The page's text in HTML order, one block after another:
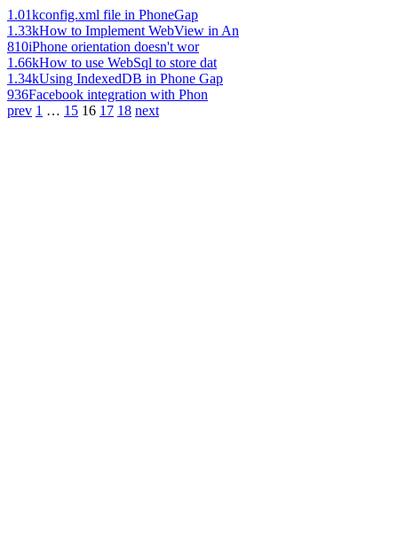
1.01kconfig.xml file in PhoneGap
1.33kHow to Implement WebView in An
810iPhone orientation doesn't wor
1.66kHow to use WebSql to store dat
1.34kUsing IndexedDB in Phone Gap
936Facebook integration with Phon
prev 1 … 15 16 17 18 next